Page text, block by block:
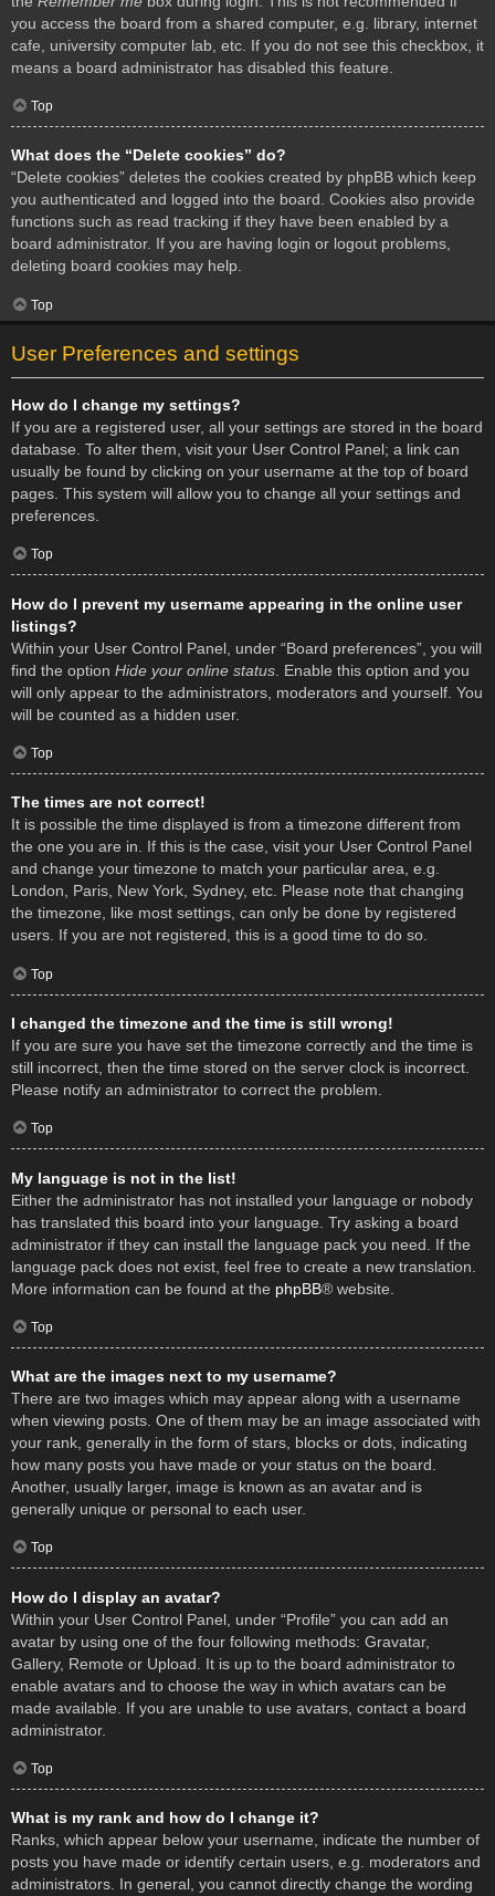
you access the board from a shared computer, e.g. library, internet
cafe, university computer lab, etc. If you do not see this checkbox, it
means a board administrator has disabled this feature.
Top
What does the “Delete cookies” do?
“Delete cookies” deletes the cookies created by phpBB which keep
you authenticated and logged into the board. Cookies also provide
functions such as read tracking if they have been enabled by a
board administrator. If you are having login or logout problems,
deleting board cookies may help.
Top
User Preferences and settings
How do I change my settings?
If you are a registered user, all your settings are stored in the board
database. To alter them, visit your User Control Panel; a link can
usually be found by clicking on your username at the top of board
pages. This system will allow you to change all your settings and
preferences.
Top
How do I prevent my username appearing in the online user
listings?
Within your User Control Panel, under “Board preferences”, you will
find the option Hide your online status . Enable this option and you
will only appear to the administrators, moderators and yourself. You
will be counted as a hidden user.
Top
The times are not correct!
It is possible the time displayed is from a timezone different from
the one you are in. If this is the case, visit your User Control Panel
and change your timezone to match your particular area, e.g.
London, Paris, New York, Sydney, etc. Please note that changing
the timezone, like most settings, can only be done by registered
users. If you are not registered, this is a good time to do so.
Top
I changed the timezone and the time is still wrong!
If you are sure you have set the timezone correctly and the time is
still incorrect, then the time stored on the server clock is incorrect.
Please notify an administrator to correct the problem.
Top
My language is not in the list!
Either the administrator has not installed your language or nobody
has translated this board into your language. Try asking a board
administrator if they can install the language pack you need. If the
language pack does not exist, feel free to create a new translation.
More information can be found at the phpBB® website.
Top
What are the images next to my username?
There are two images which may appear along with a username
when viewing posts. One of them may be an image associated with
your rank, generally in the form of stars, blocks or dots, indicating
how many posts you have made or your status on the board.
Another, usually larger, image is known as an avatar and is
generally unique or personal to each user.
Top
How do I display an avatar?
Within your User Control Panel, under “Profile” you can add an
avatar by using one of the four following methods: Gravatar,
Gallery, Remote or Upload. It is up to the board administrator to
enable avatars and to choose the way in which avatars can be
made available. If you are unable to use avatars, contact a board
administrator.
Top
What is my rank and how do I change it?
Ranks, which appear below your username, indicate the number of
posts you have made or identify certain users, e.g. moderators and
administrators. In general, you cannot directly change the wording